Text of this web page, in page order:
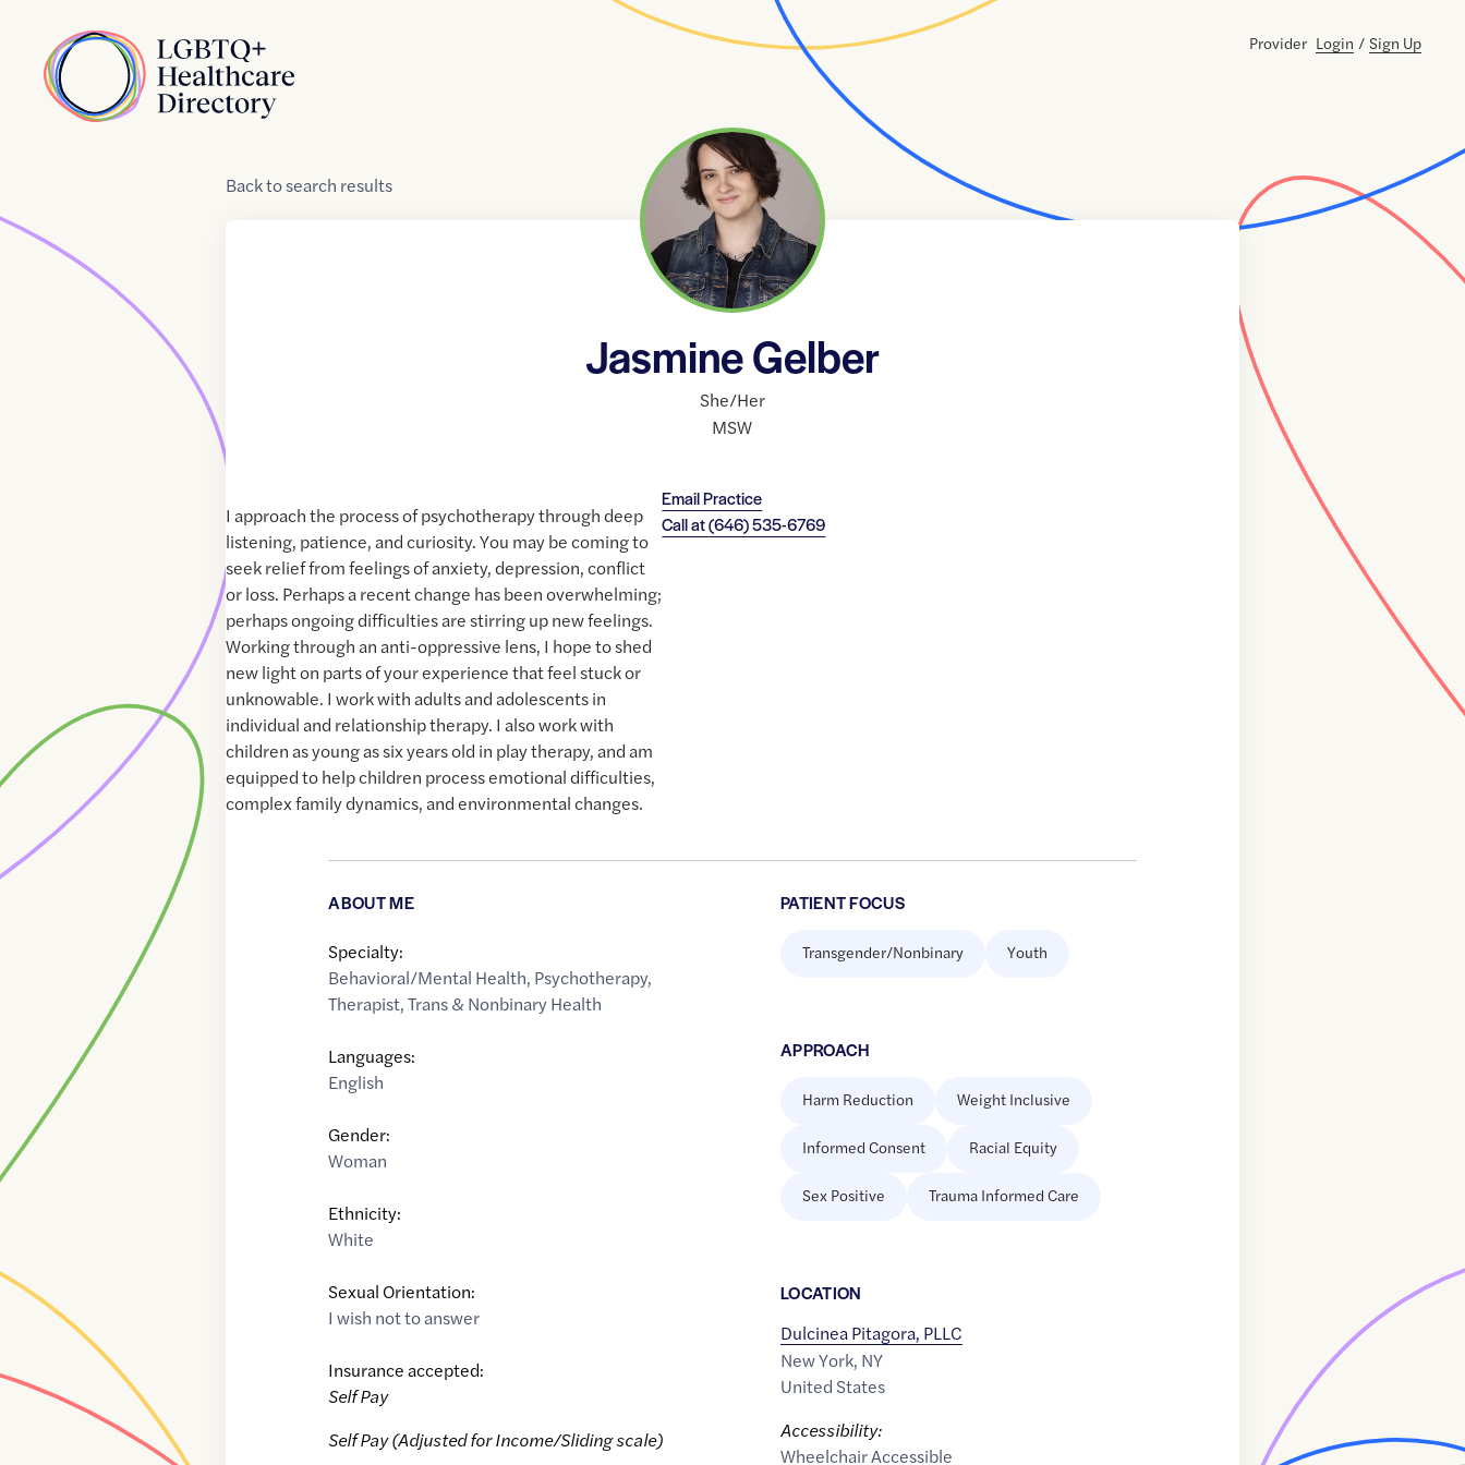
Home
Provider Login / Sign Up
Backtosearch results
Jasmine Gelber
She/Her
MSW
Email Practice
Call at(646) 535-6769
I approach the process of psychotherapy through deep
listening, patience, and curiosity. You may be coming to
seek relief from feelings of anxiety, depression, conflict
or loss. Perhaps a recent change has been overwhelming;
perhaps ongoing difficulties are stirring up new feelings.
Working through an anti-oppressive lens, I hope to shed
new light on parts of your experience that feel stuck or
unknowable. I work with adults and adolescents in
individual and relationship therapy. I also work with
children as young as six years old in play therapy, and am
equipped to help children process emotional difficulties,
complex family dynamics, and environmental changes.
ABOUT ME
Specialty:
Behavioral/Mental Health, Psychotherapy,
Therapist,Trans & Nonbinary Health
Languages:
English
Gender:
Woman
Ethnicity:
White
Sexual Orientation:
I wish not to answer
Insurance accepted:
Self Pay
Self Pay (Adjusted for Income/Sliding scale)
PATIENT FOCUS
Transgender/Nonbinary Youth
APPROACH
Harm Reduction Weight Inclusive
Informed Consent Racial Equity
Sex Positive Trauma Informed Care
LOCATION
Dulcinea Pitagora, PLLC
New York, NY
United States
Accessibility:
Wheelchair Accessible